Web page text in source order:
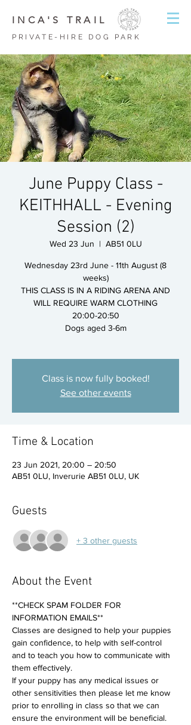
INCA'S TRAIL
PRIVATE-HIRE DOG PARK
June Puppy Class -
KEITHHALL - Evening
Session (2)
Wed 23 Jun
  |
AB51 0LU
Wednesday 23rd June - 11th August (8
weeks)
THIS CLASS IS IN A RIDING ARENA AND
WILL REQUIRE WARM CLOTHING
20:00-20:50
Dogs aged 3-6m
Class is now fully booked!
See other events
Time & Location
23 Jun 2021, 20:00 – 20:50
AB51 0LU, Inverurie AB51 0LU, UK
Guests
+ 3 other guests
About the Event
**CHECK SPAM FOLDER FOR
INFORMATION EMAILS**
Classes are designed to help your puppies
gain confidence, to help with self-control
and to teach you how to communicate with
them effectively.
If your puppy has any medical issues or
other sensitivities then please let me know
prior to enrolling in class so that we can
ensure the environment will be beneficial.